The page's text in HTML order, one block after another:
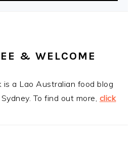
& WELCOME
is a Lao Australian food blog
To find out more, click